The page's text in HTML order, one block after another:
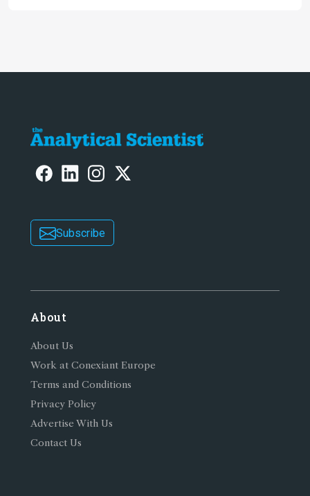
Subscribe
About
About Us
Work at Conexiant Europe
Terms and Conditions
Privacy Policy
Advertise With Us
Contact Us